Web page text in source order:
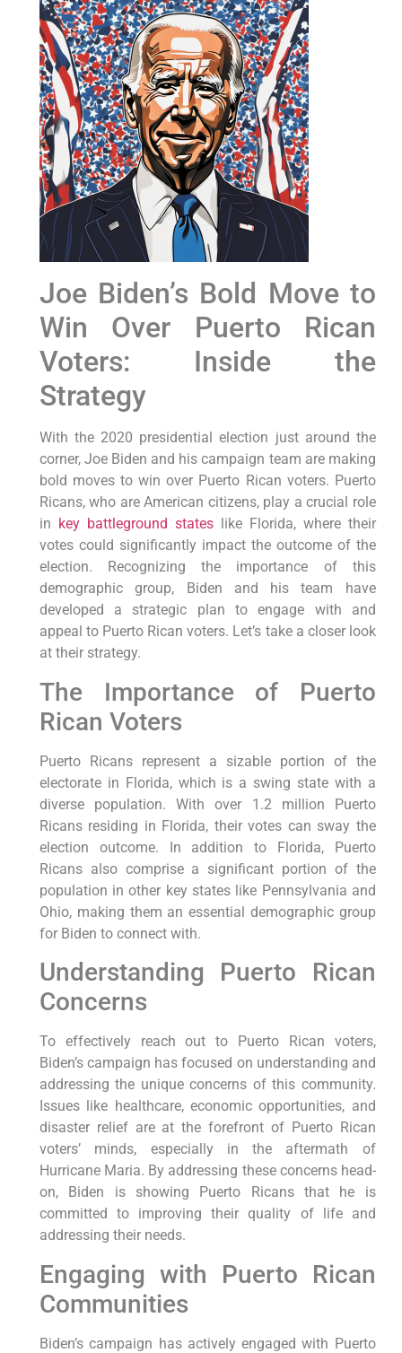
Joe Biden’s Bold Move to
Win Over Puerto Rican
Voters: Inside the
Strategy
With the 2020 presidential election just around the
corner, Joe Biden and his campaign team are making
bold moves to win over Puerto Rican voters. Puerto
Ricans, who are American citizens, play a crucial role
in key battleground stateslike Florida, where their
votes could significantly impact the outcome of the
election. Recognizing the importance of this
demographic group, Biden and his team have
developed a strategic plan to engage with and
appeal to Puerto Rican voters. Let’s take a closer look
at their strategy.
The Importance of Puerto
Rican Voters
Puerto Ricans represent a sizable portion of the
electorate in Florida, which is a swing state with a
diverse population. With over 1.2 million Puerto
Ricans residing in Florida, their votes can sway the
election outcome. In addition to Florida, Puerto
Ricans also comprise a significant portion of the
population in other key states like Pennsylvania and
Ohio, making them an essential demographic group
for Biden to connect with.
Understanding Puerto Rican
Concerns
To effectively reach out to Puerto Rican voters,
Biden’s campaign has focused on understanding and
addressing the unique concerns of this community.
Issues like healthcare, economic opportunities, and
disaster relief are at the forefront of Puerto Rican
voters’ minds, especially in the aftermath of
Hurricane Maria. By addressing these concerns head-
on, Biden is showing Puerto Ricans that he is
committed to improving their quality of life and
addressing their needs.
Engaging with Puerto Rican
Communities
Biden’s campaign has actively engaged with Puerto